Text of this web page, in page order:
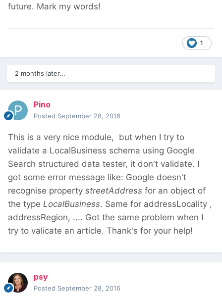
future. Mark my words!
1
2 months later...
Pino
Posted September 28, 2016
This is a very nice module, but when I try to
validate a LocalBusiness schema using Google
Search structured data tester, it don't validate. I
got some error message like: Google doesn't
recognise property streetAddress for an object of
the type LocalBusiness. Same for addressLocality ,
addressRegion, .... Got the same problem when I
try to valicate an article. Thank's for your help!
psy
Posted September 28, 2016